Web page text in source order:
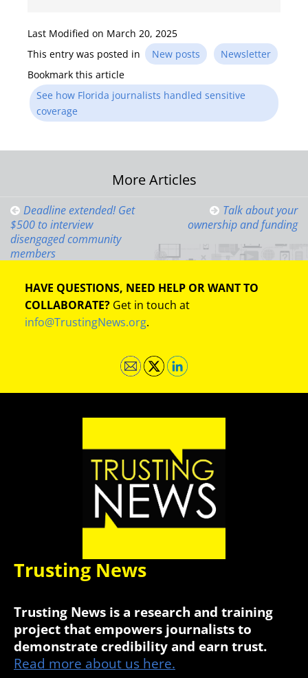
Last Modified on March 20, 2025
This entry was posted in
New posts
Newsletter
Bookmark this article
See how Florida journalists handled sensitive
coverage
navigation
More Articles
Deadline extended! Get
$500 to interview
disengaged community
members
Talk about your
ownership and funding
HAVE QUESTIONS, NEED HELP OR WANT TO
COLLABORATE? Get in touch at
info@TrustingNews.org.
Trusting News
Trusting News is a research and training
project that empowers journalists to
demonstrate credibility and earn trust.
Read more about us here.